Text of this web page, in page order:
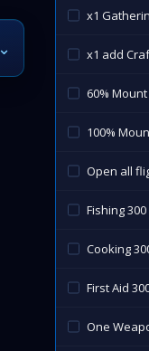
⌄
x1
x1 add
60% Mount
100%
Open all
Fishing 300
Cooking
First Aid
One